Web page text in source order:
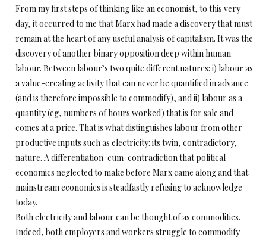
From my first steps of thinking like an economist, to this very
day, it occurred to me that Marx had made a discovery that must
remain at the heart of any useful analysis of capitalism. It was the
discovery of another binary opposition deep within human
labour. Between labour’s two quite different natures: i) labour as
a value-creating activity that can never be quantified in advance
(and is therefore impossible to commodify), and ii) labour as a
quantity (eg, numbers of hours worked) that is for sale and
comes at a price. That is what distinguishes labour from other
productive inputs such as electricity: its twin, contradictory,
nature. A differentiation-cum-contradiction that political
economics neglected to make before Marx came along and that
mainstream economics is steadfastly refusing to acknowledge
today.
Both electricity and labour can be thought of as commodities.
Indeed, both employers and workers struggle to commodify